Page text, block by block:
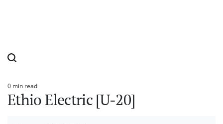
Estimated
read
time
0 min read
Ethio Electric [U-20]